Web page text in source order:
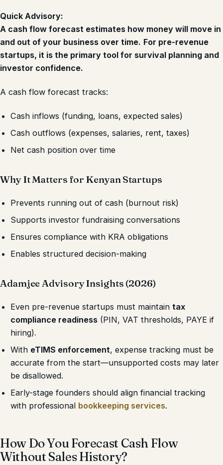
Quick Advisory:
A cash flow forecast estimates how money will move in
and out of your business over time. For pre-revenue
startups, it is the primary tool for survival planning and
investor confidence.
A cash flow forecast tracks:
Cash inflows (funding, loans, expected sales)
Cash outflows (expenses, salaries, rent, taxes)
Net cash position over time
Why It Matters for Kenyan Startups
Prevents running out of cash (burnout risk)
Supports investor fundraising conversations
Ensures compliance with KRA obligations
Enables structured decision-making
Adamjee Advisory Insights (2026)
Even pre-revenue startups must maintaintax
compliance readiness (PIN, VAT thresholds, PAYE if
hiring).
With eTIMS enforcement, expense tracking must be
accurate from the start—unsupported costs may later
be disallowed.
Early-stage founders should align financial tracking
with professional bookkeeping services.
How Do You Forecast Cash Flow
Without Sales History?